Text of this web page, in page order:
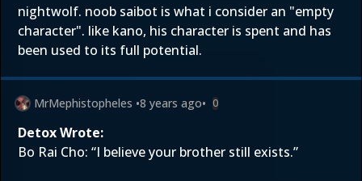
nightwolf. noob saibot is what i consider an "empty
character". like kano, his character is spent and has
been used to its full potential.
MrMephistopheles •8 years ago• 0
Detox Wrote:
Bo Rai Cho: “I believe your brother still exists.”